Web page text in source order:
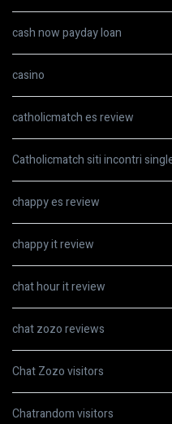
cash now payday loan
casino
catholicmatch es review
Catholicmatch siti incontri
chappy es review
chappy it review
chat hour it review
chat zozo reviews
Chat Zozo visitors
Chatrandom visitors